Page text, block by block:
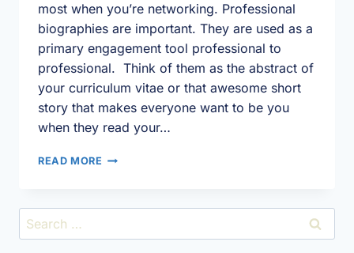
most when you’re networking. Professional
biographies are important. They are used as a
primary engagement tool professional to
professional. Think of them as the abstract of
your curriculum vitae or that awesome short
story that makes everyone want to be you
when they read your…
READ MORE DOES
A
Search
for: